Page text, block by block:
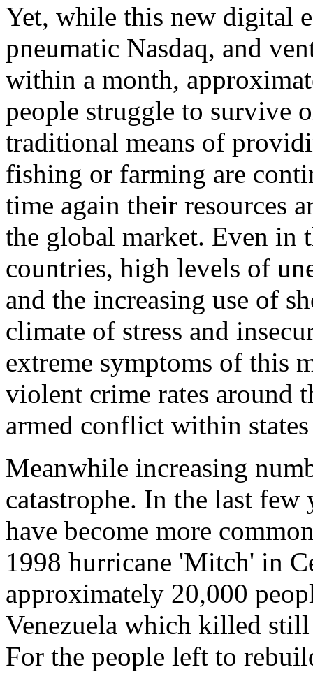
Yet, while this new digital
pneumatic Nasdaq, and
within a month,
people struggle to survive
traditional means of
fishing or farming are
time again their resources
the global market. Even in
countries, high levels of
and the increasing use of
climate of stress and
extreme symptoms of this
violent crime rates around
armed conflict within
Meanwhile increasing
catastrophe. In the last few
have become more
1998 hurricane 'Mitch' in
approximately 20,000
Venezuela which killed
For the people left to